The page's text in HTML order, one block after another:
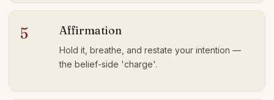
5 Affirmation
Hold it, breathe, and restate your intention —
the belief-side 'charge'.